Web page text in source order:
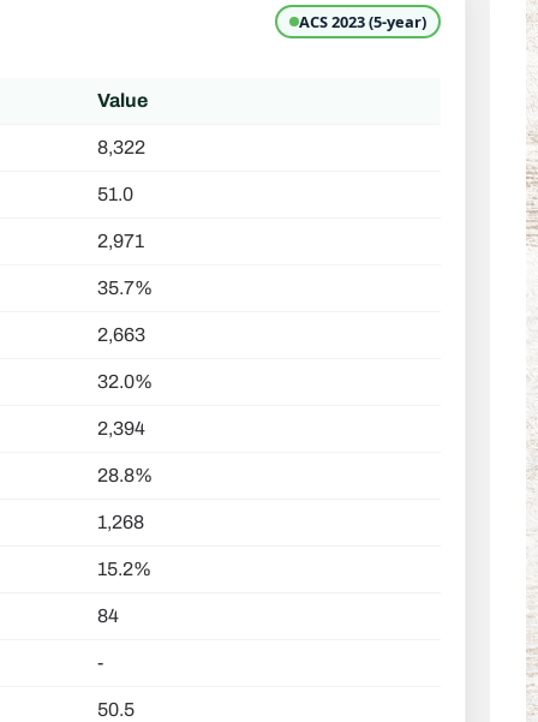
ACS 2023 (5-year)
Value
8,322
51.0
2,971
35.7%
2,663
32.0%
2,394
28.8%
1,268
15.2%
84
-
50.5